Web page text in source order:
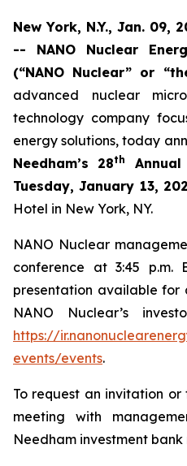
New York, N.Y., Jan. 09,
-- NANO Nuclear
(“NANO Nuclear” or
advanced nuclear
technology company
energy solutions, today
Needham’s 28th
Tuesday, January 13,
Hotel in New York, NY.
NANO Nuclear
conference at 3:45
presentation available for
NANO Nuclear’s
https://
events/events.
To request an invitation
meeting with
Needham investment